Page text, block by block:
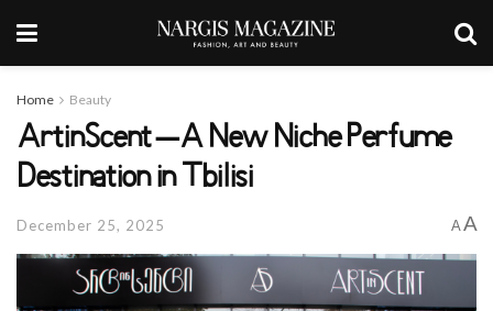
Home Beauty
ArtinScent – A New Niche Perfume
Destination in Tbilisi
December 25, 2025 A A